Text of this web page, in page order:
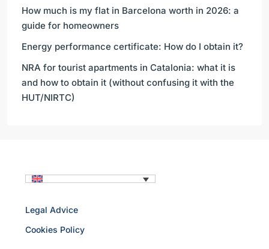
How much is my flat in Barcelona worth in 2026: a
guide for homeowners
Energy performance certificate: How do I obtain it?
NRA for tourist apartments in Catalonia: what it is
and how to obtain it (without confusing it with the
HUT/NIRTC)
Legal Advice
Cookies Policy